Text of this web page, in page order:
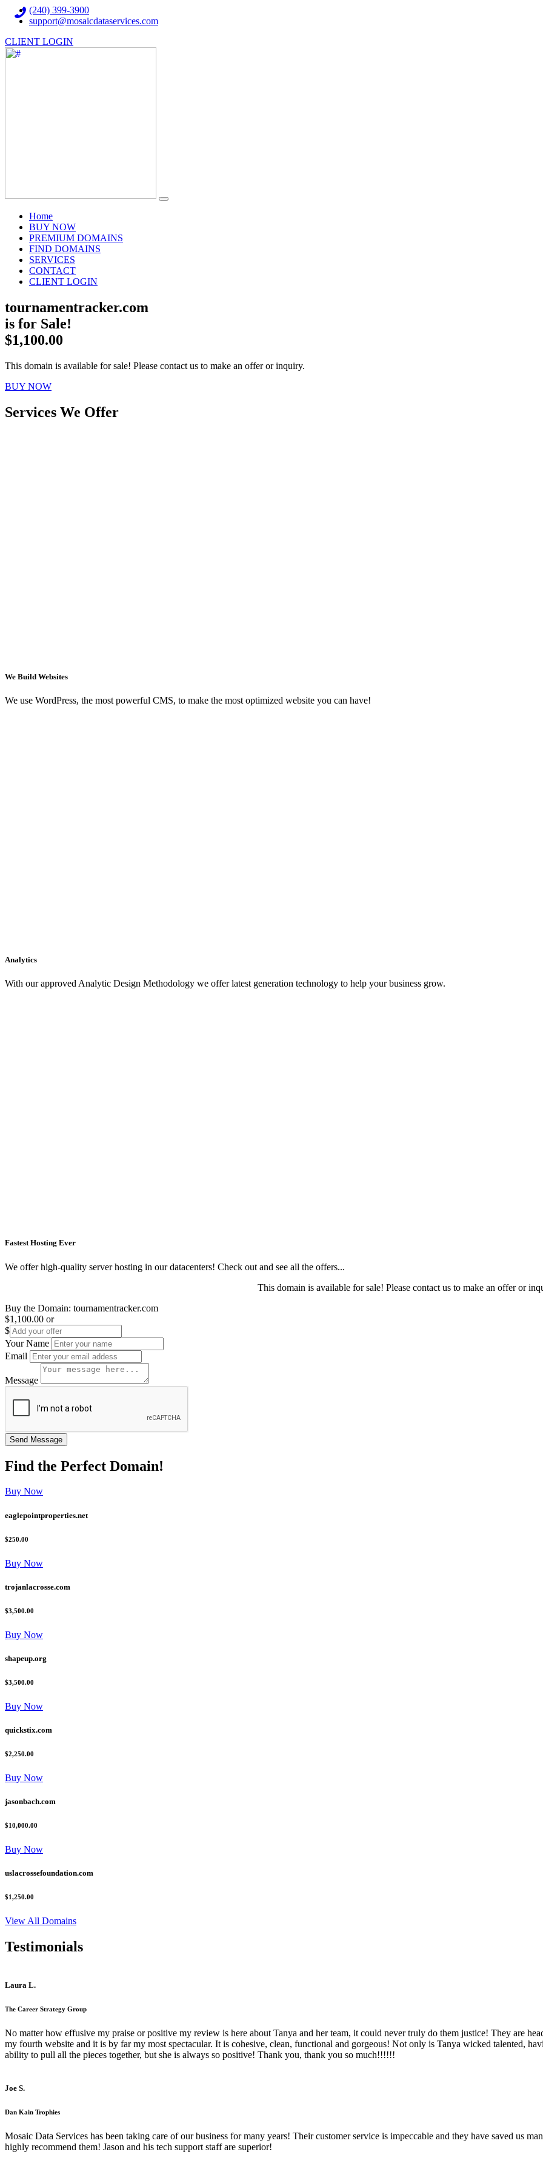
(240) 399-3900
support@mosaicdataservices.com
CLIENT LOGIN
Home(current)
BUY NOW
PREMIUM DOMAINS
FIND DOMAINS
SERVICES
CONTACT
CLIENT LOGIN
tournamentracker.com
is for Sale!
$1,100.00
This domain is available for sale! Please contact us to make an offer or inquiry.
BUY NOW
Services We Offer
We Build Websites
We use WordPress, the most powerful CMS, to make the most optimized website you can have!
Analytics
With our approved Analytic Design Methodology we offer latest generation technology to help your business grow.
Fastest Hosting Ever
We offer high-quality server hosting in our datacenters! Check out and see all the offers...
This domain is available for sale! Please contact us to make an offer or
Buy the Domain: tournamentracker.com
$1,100.00 or
$
Your Name
Email
Message
Find the Perfect Domain!
Buy Now
eaglepointproperties.net
$250.00
Buy Now
trojanlacrosse.com
$3,500.00
Buy Now
shapeup.org
$3,500.00
Buy Now
quickstix.com
$2,250.00
Buy Now
jasonbach.com
$10,000.00
Buy Now
uslacrossefoundation.com
$1,250.00
View All Domains
Testimonials
Laura L.
The Career Strategy Group
No matter how effusive my praise or positive my review is here about Tanya and her team, it could never truly do them justice! They are
my fourth website and it is by far my most spectacular. It is cohesive, clean, functional and gorgeous! Not only is Tanya wicked talented,
ability to pull all the pieces together, but she is always so positive! Thank you, thank you so much!!!!!!
Joe S.
Dan Kain Trophies
Mosaic Data Services has been taking care of our business for many years! Their customer service is impeccable and they have saved us
highly recommend them! Jason and his tech support staff are superior!